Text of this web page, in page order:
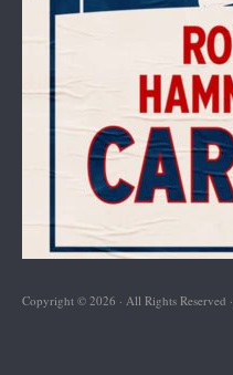
Copyright © 2026 · All Rights Reserved